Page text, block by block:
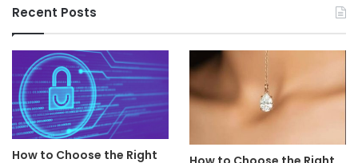
Recent Posts
How to Choose the Right